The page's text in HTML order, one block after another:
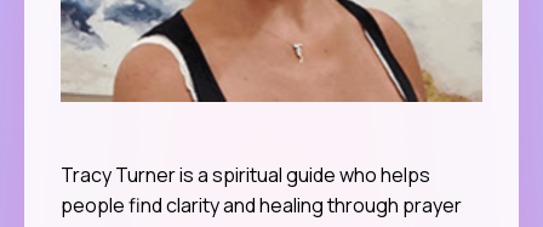
Tracy Turner is a spiritual guide who helps
people find clarity and healing through prayer